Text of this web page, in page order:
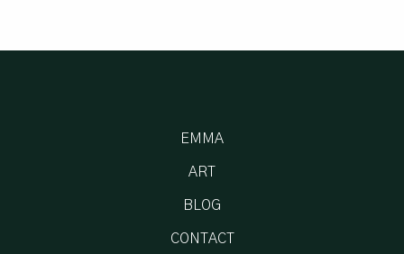
EMMA
ART
BLOG
CONTACT